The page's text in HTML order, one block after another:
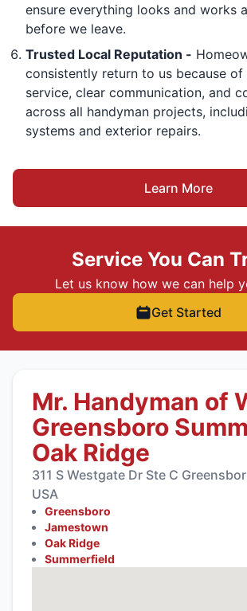
ensure everything looks and works
before we leave.
Trusted Local Reputation -
consistently return to us because
service, clear communication, and
across all handyman projects,
systems and exterior repairs.
Learn More
Service You Can
Let us know how we can help
Get Started
Mr. Handyman of
Greensboro
Oak Ridge
311 S Westgate Dr Ste C
USA
Greensboro
Jamestown
Oak Ridge
Summerfield